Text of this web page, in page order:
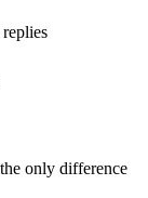
only difference